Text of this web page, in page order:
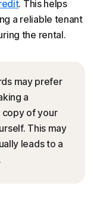
. This helps
a reliable tenant
the rental.
may prefer
a
of your
This may
leads to a